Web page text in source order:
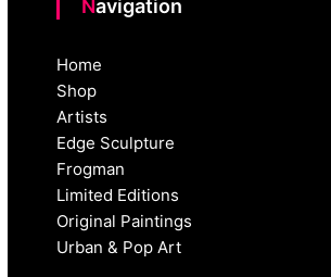
Navigation
Home
Shop
Artists
Edge Sculpture
Frogman
Limited Editions
Original Paintings
Urban & Pop Art